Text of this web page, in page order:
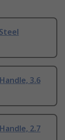
3.6
2.7